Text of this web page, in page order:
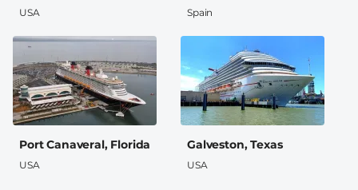
USA Spain
Port Canaveral, Florida
USA
Galveston, Texas
USA